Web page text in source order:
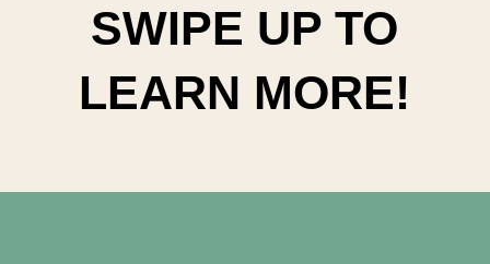
SWIPE UP TO
LEARN MORE!